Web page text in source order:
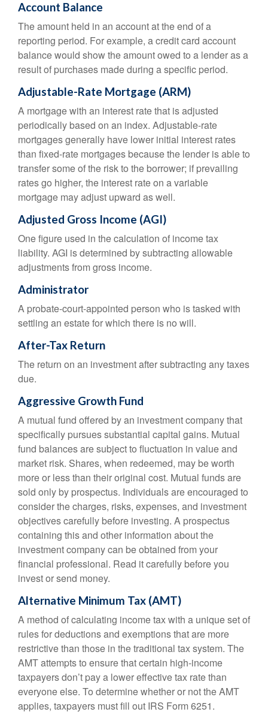
Account Balance
The amount held in an account at the end of a
reporting period. For example, a credit card account
balance would show the amount owed to a lender as a
result of purchases made during a specific period.
Adjustable-Rate Mortgage (ARM)
A mortgage with an interest rate that is adjusted
periodically based on an index. Adjustable-rate
mortgages generally have lower initial interest rates
than fixed-rate mortgages because the lender is able to
transfer some of the risk to the borrower; if prevailing
rates go higher, the interest rate on a variable
mortgage may adjust upward as well.
Adjusted Gross Income (AGI)
One figure used in the calculation of income tax
liability. AGI is determined by subtracting allowable
adjustments from gross income.
Administrator
A probate-court-appointed person who is tasked with
settling an estate for which there is no will.
After-Tax Return
The return on an investment after subtracting any taxes
due.
Aggressive Growth Fund
A mutual fund offered by an investment company that
specifically pursues substantial capital gains. Mutual
fund balances are subject to fluctuation in value and
market risk. Shares, when redeemed, may be worth
more or less than their original cost. Mutual funds are
sold only by prospectus. Individuals are encouraged to
consider the charges, risks, expenses, and investment
objectives carefully before investing. A prospectus
containing this and other information about the
investment company can be obtained from your
financial professional. Read it carefully before you
invest or send money.
Alternative Minimum Tax (AMT)
A method of calculating income tax with a unique set of
rules for deductions and exemptions that are more
restrictive than those in the traditional tax system. The
AMT attempts to ensure that certain high-income
taxpayers don’t pay a lower effective tax rate than
everyone else. To determine whether or not the AMT
applies, taxpayers must fill out IRS Form 6251.